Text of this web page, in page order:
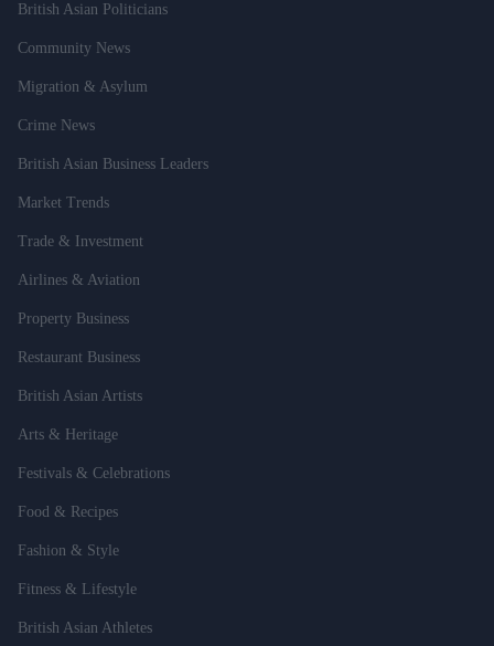
British Asian Politicians
Community News
Migration & Asylum
Crime News
British Asian Business Leaders
Market Trends
Trade & Investment
Airlines & Aviation
Property Business
Restaurant Business
British Asian Artists
Arts & Heritage
Festivals & Celebrations
Food & Recipes
Fashion & Style
Fitness & Lifestyle
British Asian Athletes